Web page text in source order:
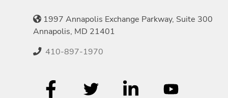
1997 Annapolis Exchange Parkway, Suite 300
Annapolis, MD 21401
410-897-1970